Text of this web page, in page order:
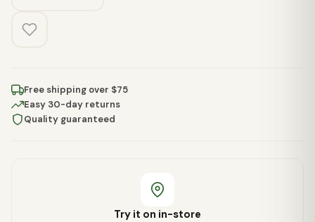
Free shipping over $75
Easy 30-day returns
Quality guaranteed
Try it on in-store